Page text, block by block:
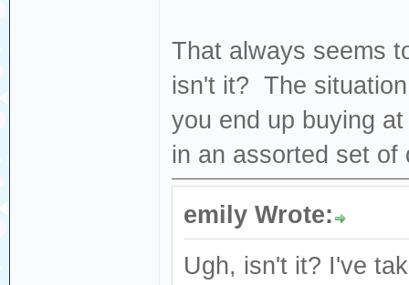
That always seems
isn't it? The
you end up buying
in an assorted set of
emily Wrote:
Ugh, isn't it? I've